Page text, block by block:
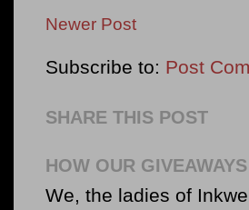
Newer Post
Subscribe to: Post
SHARE THIS POST
HOW OUR
We, the ladies of